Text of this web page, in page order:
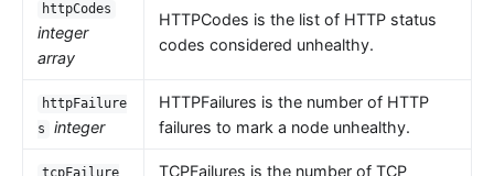
httpCodes
integer
array
HTTPCodes is the list of HTTP status
codes considered unhealthy.
httpFailure
s
integer
HTTPFailures is the number of HTTP
failures to mark a node unhealthy.
TCPFailures is the number of TCP